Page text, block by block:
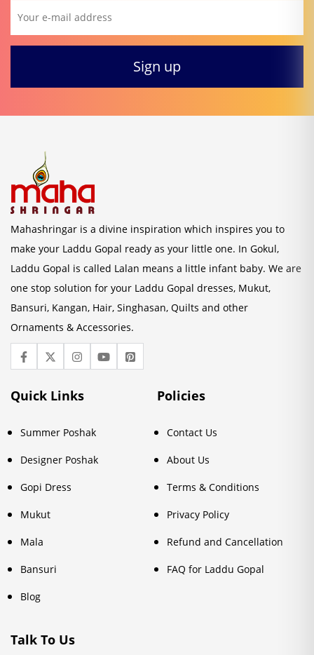
Mahashringar is a divine inspiration which inspires you to
make your Laddu Gopal ready as your little one. In Gokul,
Laddu Gopal is called Lalan means a little infant baby. We are
one stop solution for your Laddu Gopal dresses, Mukut,
Bansuri, Kangan, Hair, Singhasan, Quilts and other
Ornaments & Accessories.
Quick Links
Summer Poshak
Designer Poshak
Gopi Dress
Mukut
Mala
Bansuri
Blog
Policies
Contact Us
About Us
Terms & Conditions
Privacy Policy
Refund and Cancellation
FAQ for Laddu Gopal
Talk To Us